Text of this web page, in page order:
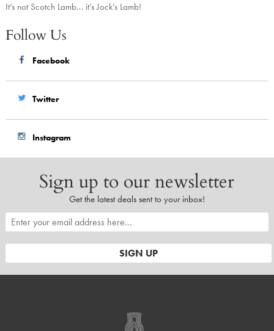
It’s not Scotch Lamb… it’s Jock’s Lamb!
Follow Us
Facebook
Twitter
Instagram
Sign up to our newsletter
Get the latest deals sent to your inbox!